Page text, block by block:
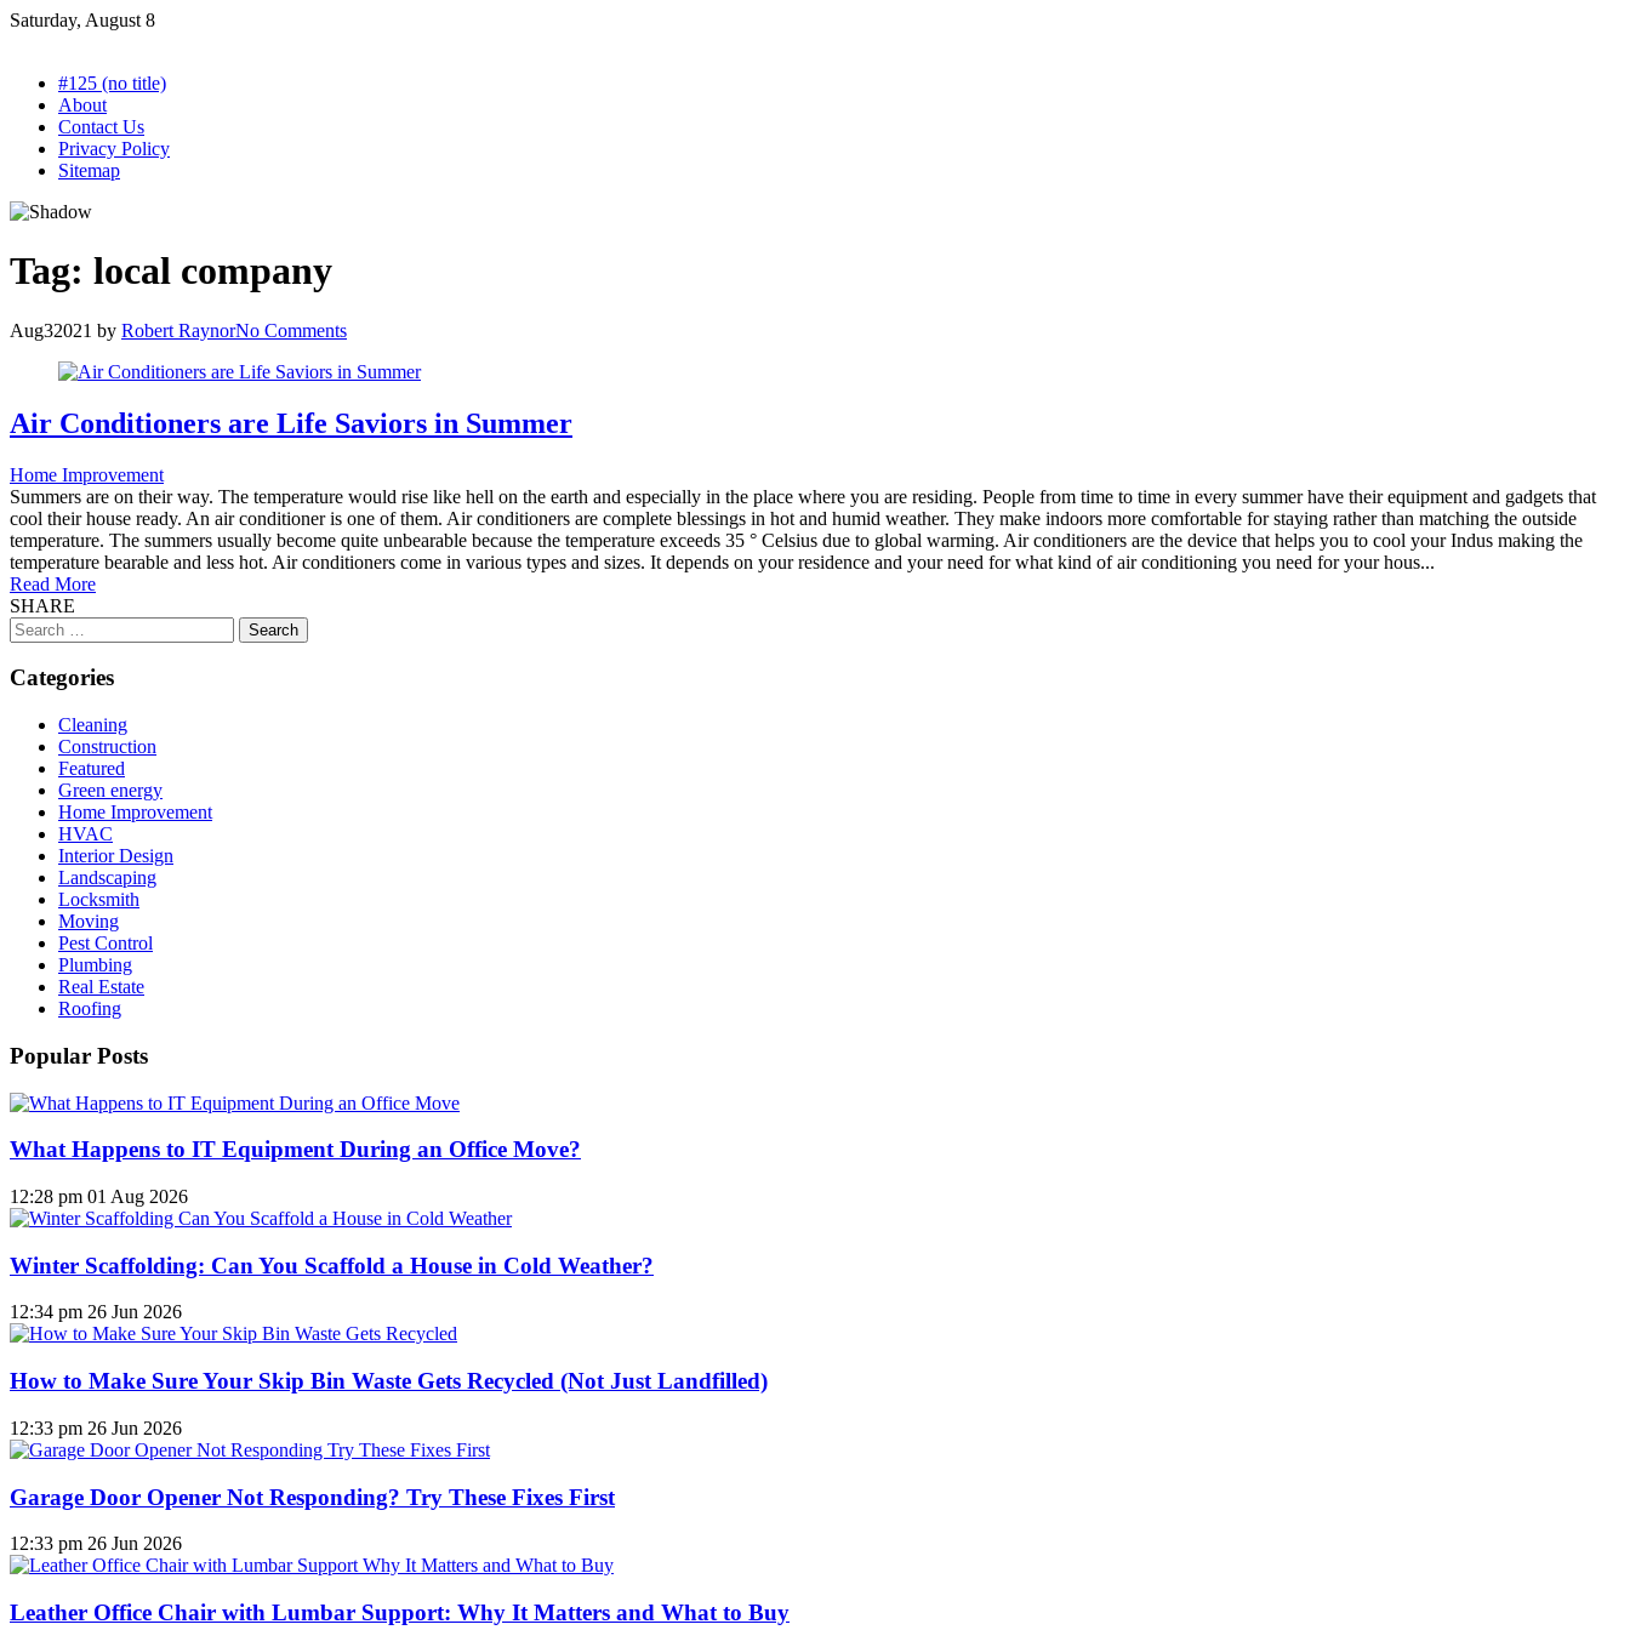
Skip
Saturday, August 8
#125 (no title)
About
Contact Us
Privacy Policy
Sitemap
Tag: local company
Aug32021 by Robert RaynorNo Comments
Air Conditioners are Life Saviors in Summer
Home Improvement
Summers are on their way. The temperature would rise like hell on the earth and especially in the place where you are residing. People from time to time in every summer have their equipment and gadgets that
cool their house ready. An air conditioner is one of them. Air conditioners are complete blessings in hot and humid weather. They make indoors more comfortable for staying rather than matching the outside
temperature. The summers usually become quite unbearable because the temperature exceeds 35 ° Celsius due to global warming. Air conditioners are the device that helps you to cool your Indus making the
temperature bearable and less hot. Air conditioners come in various types and sizes. It depends on your residence and your need for what kind of air conditioning you need for your hous...
Read More
SHARE
Search
for:
Categories
Cleaning
Construction
Featured
Green energy
Home Improvement
HVAC
Interior Design
Landscaping
Locksmith
Moving
Pest Control
Plumbing
Real Estate
Roofing
Popular Posts
What Happens to IT Equipment During an Office Move?
12:28 pm 01 Aug 2026
Winter Scaffolding: Can You Scaffold a House in Cold Weather?
12:34 pm 26 Jun 2026
How to Make Sure Your Skip Bin Waste Gets Recycled (Not Just Landfilled)
12:33 pm 26 Jun 2026
Garage Door Opener Not Responding? Try These Fixes First
12:33 pm 26 Jun 2026
Leather Office Chair with Lumbar Support: Why It Matters and What to Buy